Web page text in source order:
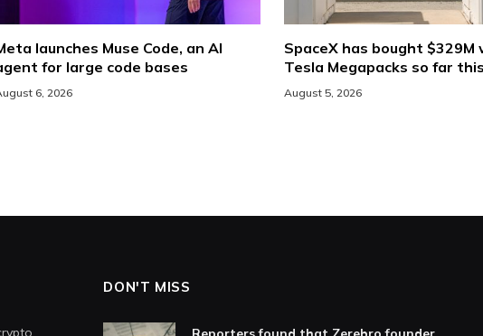
launches Muse Code, an AI
for large code bases
6, 2026
SpaceX has bought
Tesla Megapacks so far
August 5, 2026
DON'T MISS